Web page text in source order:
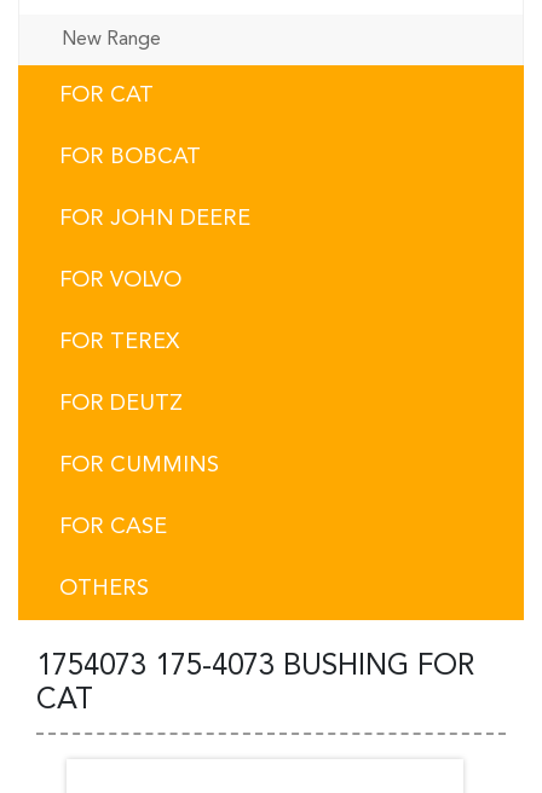
New Range
FOR CAT
FOR BOBCAT
FOR JOHN DEERE
FOR VOLVO
FOR TEREX
FOR DEUTZ
FOR CUMMINS
FOR CASE
OTHERS
1754073 175-4073 BUSHING FOR
CAT